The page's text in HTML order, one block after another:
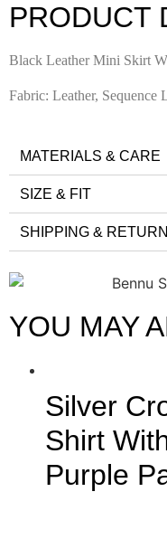
PRODUCT
Black Leather Mini Skirt
Fabric: Leather, Sequence
MATERIALS & CARE
SIZE & FIT
SHIPPING &
YOU MAY
Silver
Shirt
Purple